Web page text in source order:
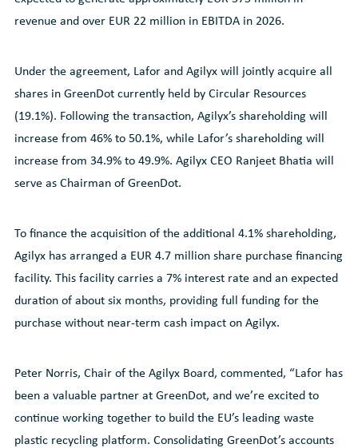
revenue and over EUR 22 million in EBITDA in 2026.
Under the agreement, Lafor and Agilyx will jointly acquire all
shares in GreenDot currently held by Circular Resources
(19.1%). Following the transaction, Agilyx’s shareholding will
increase from 46% to 50.1%, while Lafor’s shareholding will
increase from 34.9% to 49.9%. Agilyx CEO Ranjeet Bhatia will
serve as Chairman of GreenDot.
To finance the acquisition of the additional 4.1% shareholding,
Agilyx has arranged a EUR 4.7 million share purchase financing
facility. This facility carries a 7% interest rate and an expected
duration of about six months, providing full funding for the
purchase without near-term cash impact on Agilyx.
Peter Norris, Chair of the Agilyx Board, commented, “Lafor has
been a valuable partner at GreenDot, and we’re excited to
continue working together to build the EU’s leading waste
plastic recycling platform. Consolidating GreenDot’s accounts